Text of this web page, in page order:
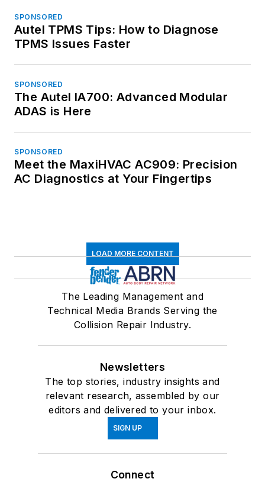
SPONSORED
Autel TPMS Tips: How to Diagnose
TPMS Issues Faster
SPONSORED
The Autel IA700: Advanced Modular
ADAS is Here
SPONSORED
Meet the MaxiHVAC AC909: Precision
AC Diagnostics at Your Fingertips
LOAD MORE CONTENT
The Leading Management and
Technical Media Brands Serving the
Collision Repair Industry.
Newsletters
The top stories, industry insights and
relevant research, assembled by our
editors and delivered to your inbox.
SIGN UP
Connect